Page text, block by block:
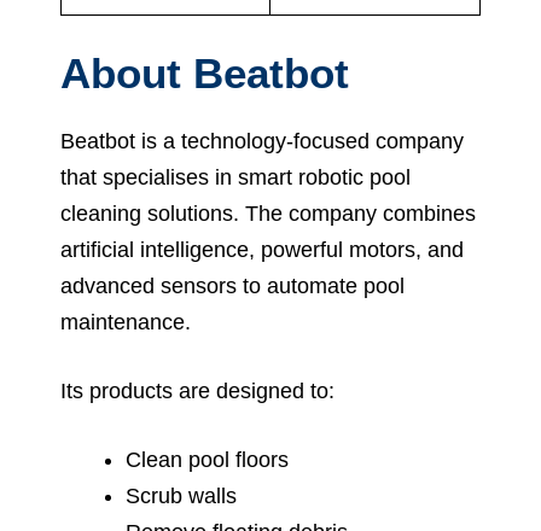
About Beatbot
Beatbot is a technology-focused company
that specialises in smart robotic pool
cleaning solutions. The company combines
artificial intelligence, powerful motors, and
advanced sensors to automate pool
maintenance.
Its products are designed to:
Clean pool floors
Scrub walls